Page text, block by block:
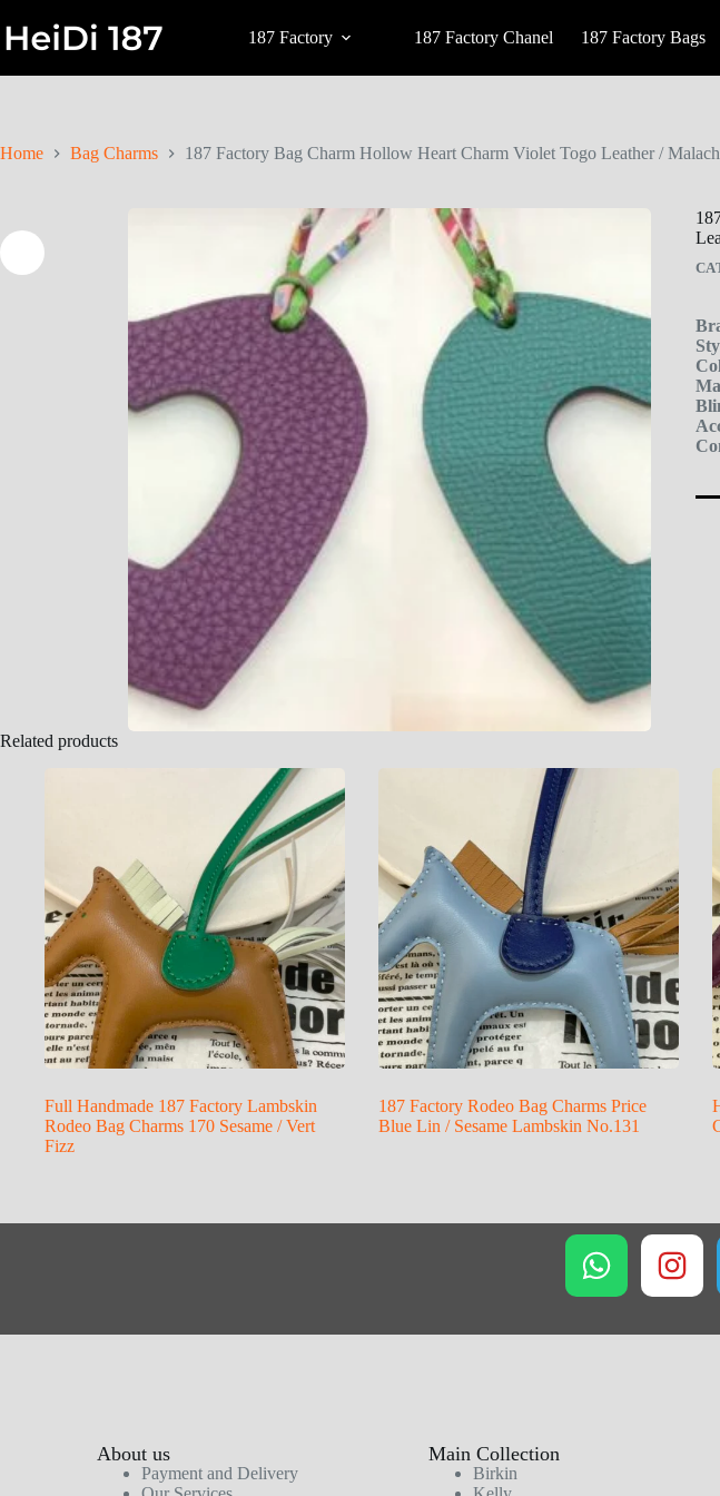
187 Factory 187 Factory Chanel 187 Factory Bags
Home Bag Charms 187 Factory Bag Charm Hollow Heart Charm Violet Togo Leather /
Related products
Full Handmade 187 Factory Lambskin
Rodeo Bag Charms 170 Sesame / Vert
Fizz
187 Factory Rodeo Bag Charms Price
Blue Lin / Sesame Lambskin No.131
About us
Payment and Delivery
Main Collection
Birkin